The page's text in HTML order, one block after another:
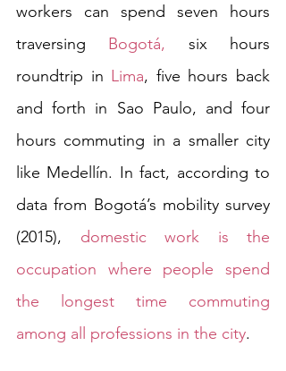
workers can spend seven hours
traversing Bogotá, six hours
roundtrip in Lima, five hours back
and forth in Sao Paulo, and four
hours commuting in a smaller city
like Medellín. In fact, according to
data from Bogotá’s mobility survey
(2015), domestic work is the
occupation where people spend
the longest time commuting
among all professions in the city.